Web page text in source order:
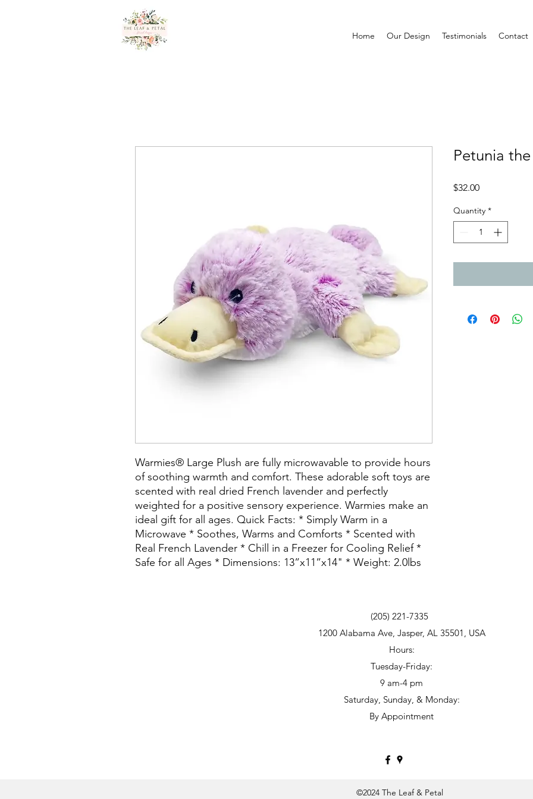
Home Our Design Testimonials Contact
Warmies® Large Plush are fully microwavable to provide hours
of soothing warmth and comfort. These adorable soft toys are
scented with real dried French lavender and perfectly
weighted for a positive sensory experience. Warmies make an
ideal gift for all ages. Quick Facts: * Simply Warm in a
Microwave * Soothes, Warms and Comforts * Scented with
Real French Lavender * Chill in a Freezer for Cooling Relief *
Safe for all Ages * Dimensions: 13”x11”x14" * Weight: 2.0lbs
Petunia
$32.00Price
Quantity *
(205) 221-7335
1200 Alabama Ave, Jasper, AL 35501, USA
Hours:
Tuesday-Friday:
9 am-4 pm
Saturday, Sunday, & Monday:
By Appointment
©2024 The Leaf & Petal